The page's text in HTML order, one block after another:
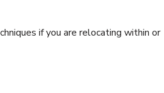
if you are relocating within or